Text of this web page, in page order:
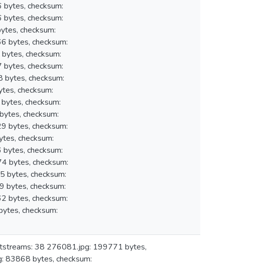
checksum:
checksum:
checksum:
checksum:
checksum:
checksum:
checksum:
checksum:
checksum:
checksum:
checksum:
checksum:
checksum:
checksum:
checksum:
checksum:
checksum:
checksum:
38 276081.jpg: 199771 bytes,
bytes, checksum: